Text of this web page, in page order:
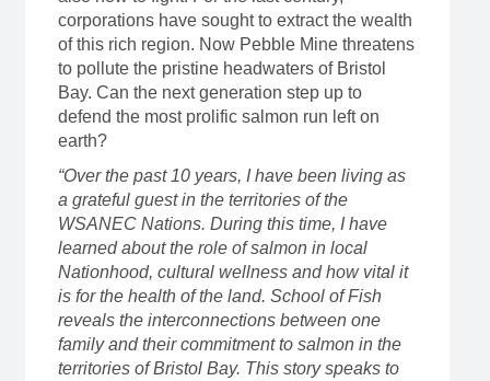
corporations have sought to extract the wealth
of this rich region. Now Pebble Mine threatens
to pollute the pristine headwaters of Bristol
Bay. Can the next generation step up to
defend the most prolific salmon run left on
earth?
“Over the past 10 years, I have been living as
a grateful guest in the territories of the
WSANEC Nations. During this time, I have
learned about the role of salmon in local
Nationhood, cultural wellness and how vital it
is for the health of the land. School of Fish
reveals the interconnections between one
family and their commitment to salmon in the
territories of Bristol Bay. This story speaks to